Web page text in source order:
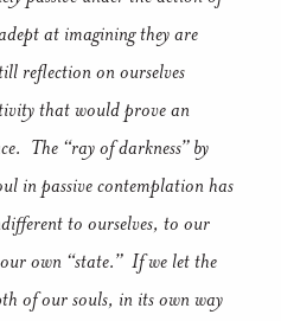
at imagining they are
reflection on ourselves
that would prove an
The “ray of darkness” by
in passive contemplation has
to ourselves, to our
own “state.” If we let the
of our souls, in its own way